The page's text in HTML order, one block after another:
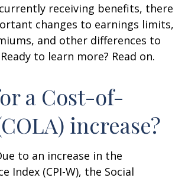
receiving benefits, there
changes to earnings limits,
and other differences to
to learn more? Read on.
a Cost-of-
increase?
to an increase in the
Index (CPI-W), the Social